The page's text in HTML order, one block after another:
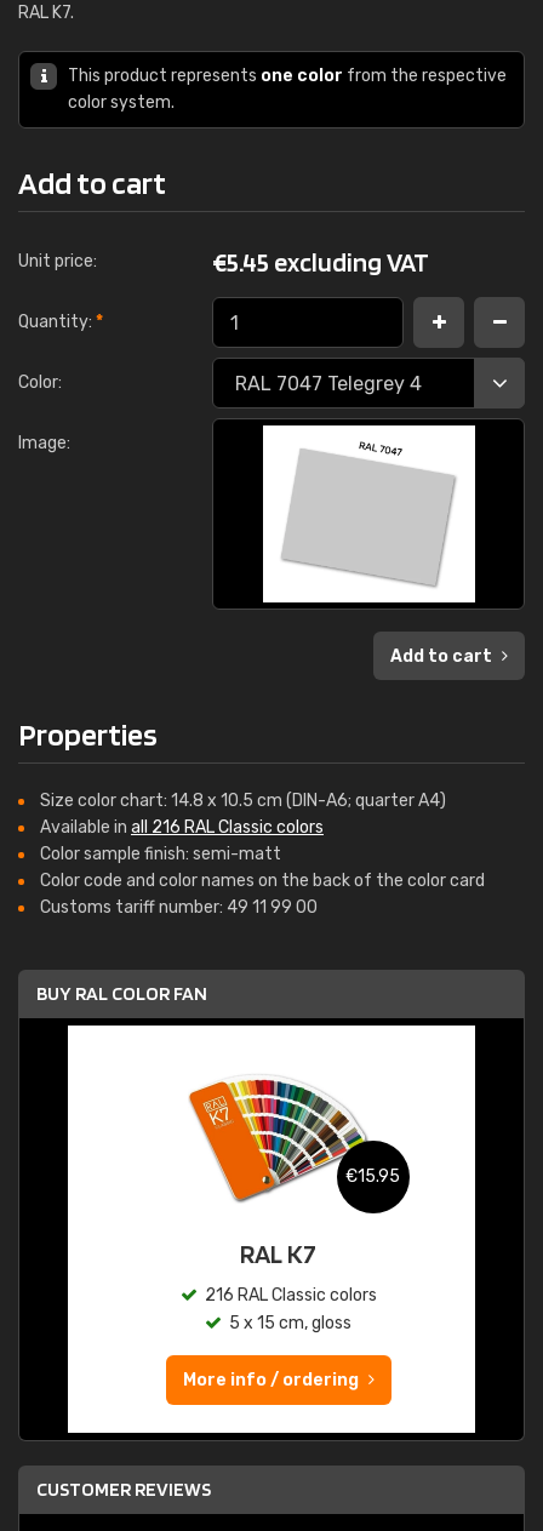
RAL K7.
This product represents one color from the respective
color system.
Add to cart
Unit price: €5.45 excluding VAT
Quantity: *
Color:
Image:
Add to cart
Properties
Size color chart: 14.8 x 10.5 cm (DIN-A6; quarter A4)
Available in all 216 RAL Classic colors
Color sample finish: semi-matt
Color code and color names on the back of the color card
Customs tariff number: 49 11 99 00
BUY RAL COLOR FAN
€15.95
RAL K7
216 RAL Classic colors
5 x 15 cm, gloss
More info / ordering
CUSTOMER REVIEWS